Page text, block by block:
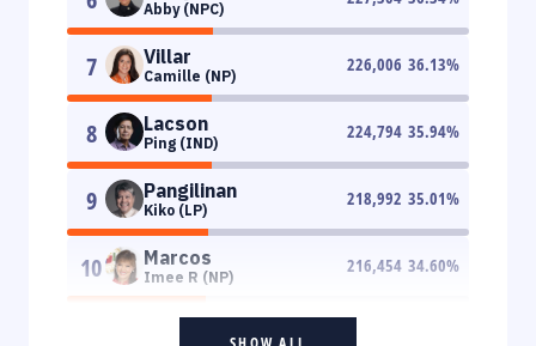
Abby (NPC)
7 Villar
Camille (NP)
226,006 36.13%
8 Lacson
Ping (IND)
224,794 35.94%
9 Pangilinan
Kiko (LP)
218,992 35.01%
10 Marcos
Imee R (NP)
216,454 34.60%